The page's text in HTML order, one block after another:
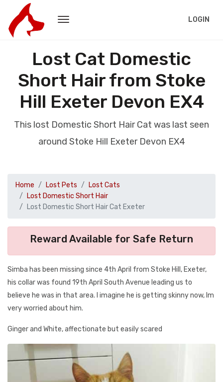
LOGIN
Lost Cat Domestic
Short Hair from Stoke
Hill Exeter Devon EX4
This lost Domestic Short Hair Cat was last seen
around Stoke Hill Exeter Devon EX4
Home Lost Pets
Lost Cats
Lost Domestic Short Hair
Lost Domestic Short Hair Cat Exeter
Reward Available for Safe Return
Simba has been missing since 4th April from Stoke Hill, Exeter,
his collar was found 19th April South Avenue leading us to
believe he was in that area. I imagine he is getting skinny now, Im
very worried about him.
Ginger and White, affectionate but easily scared